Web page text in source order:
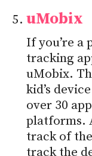
uMobix
If you’re a
tracking
uMobix.
kid’s
over 30
platforms.
track of
track the